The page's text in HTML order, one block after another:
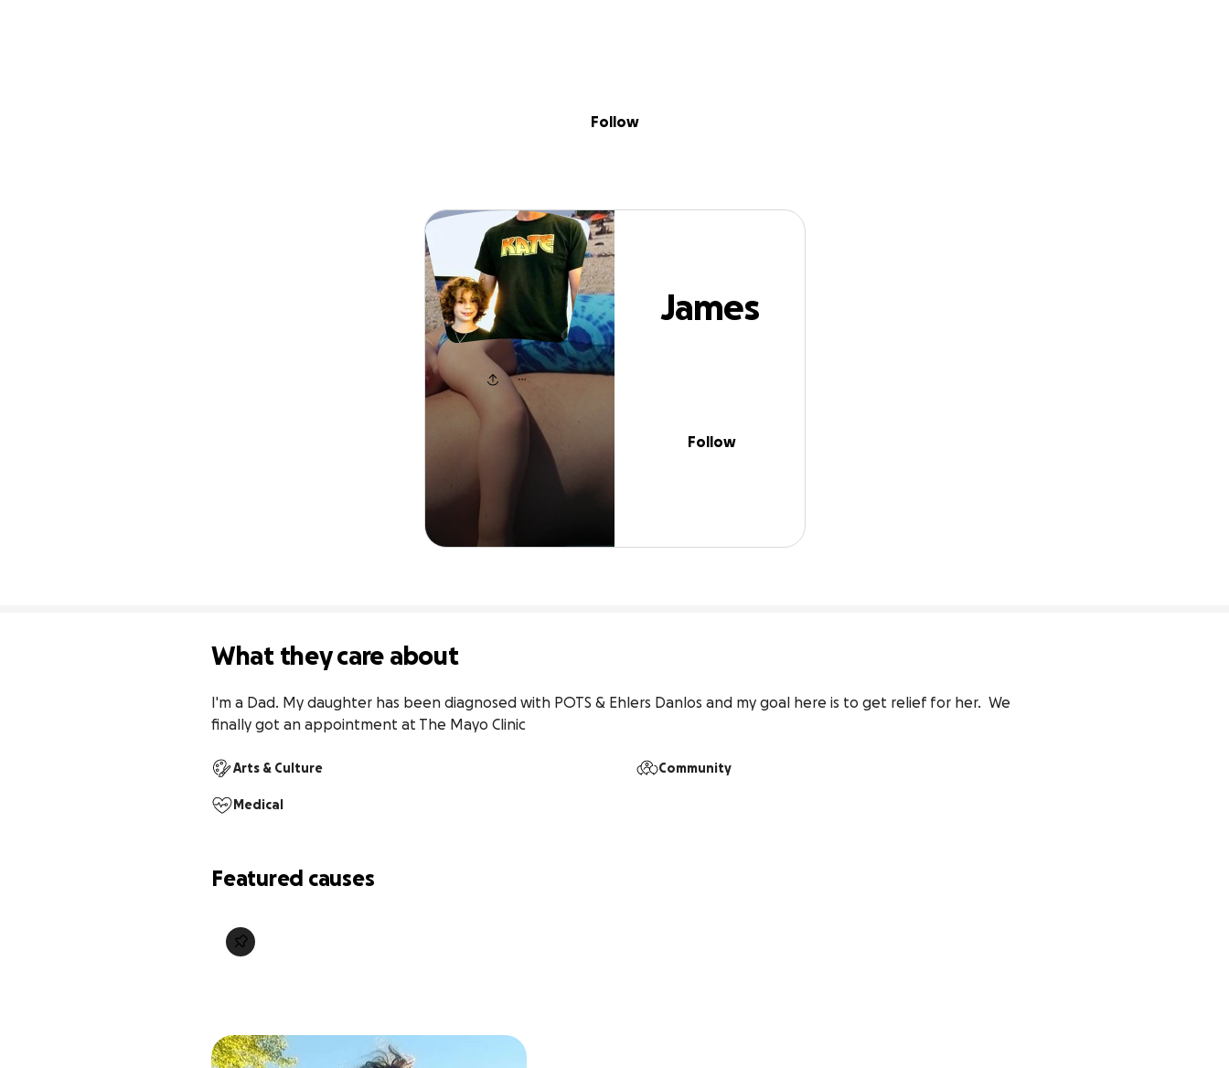
James Mellon
Follow
James
Follow
What they care about
I'm a Dad. My daughter has been diagnosed with POTS & Ehlers Danlos and my goal here is to get relief for her.  We
finally got an appointment at The Mayo Clinic
Arts & Culture Community
Medical
Featured causes